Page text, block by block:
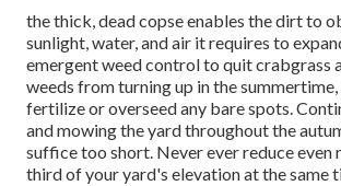
the thick, dead copse enables the dirt to
sunlight, water, and air it requires to
emergent weed control to quit crabgrass
weeds from turning up in the summertime,
fertilize or overseed any bare spots.
and mowing the yard throughout the
suffice too short. Never ever reduce even
third of your yard's elevation at the same